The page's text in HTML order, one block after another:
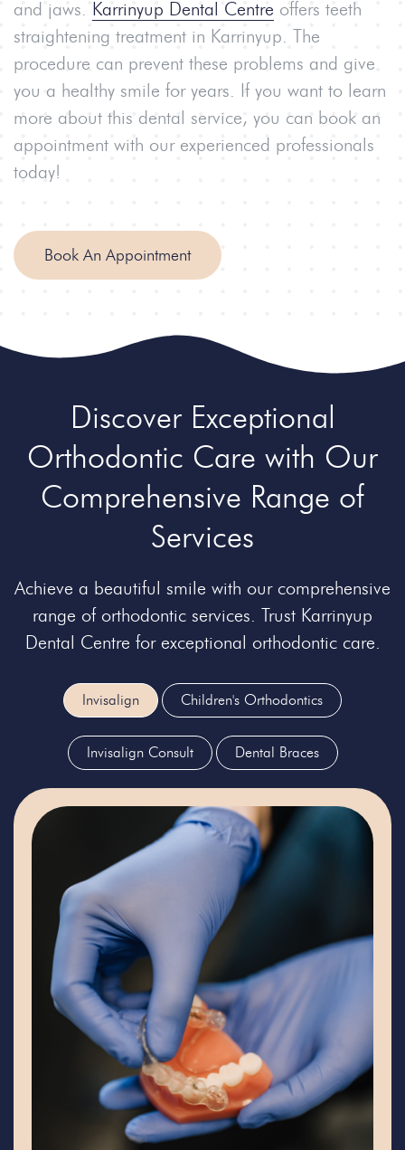
and jaws. Karrinyup Dental Centre offers teeth
straightening treatment in Karrinyup. The
procedure can prevent these problems and give
you a healthy smile for years. If you want to learn
more about this dental service, you can book an
appointment with our experienced professionals
today!
Book An Appointment
Discover Exceptional
Orthodontic Care with Our
Comprehensive Range of
Services
Achieve a beautiful smile with our comprehensive
range of orthodontic services. Trust Karrinyup
Dental Centre for exceptional orthodontic care.
Invisalign Children's Orthodontics
Invisalign Consult Dental Braces